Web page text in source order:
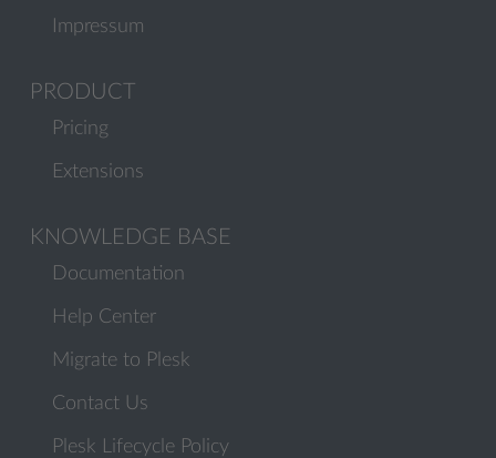
Impressum
PRODUCT
Pricing
Extensions
KNOWLEDGE BASE
Documentation
Help Center
Migrate to Plesk
Contact Us
Plesk Lifecycle Policy